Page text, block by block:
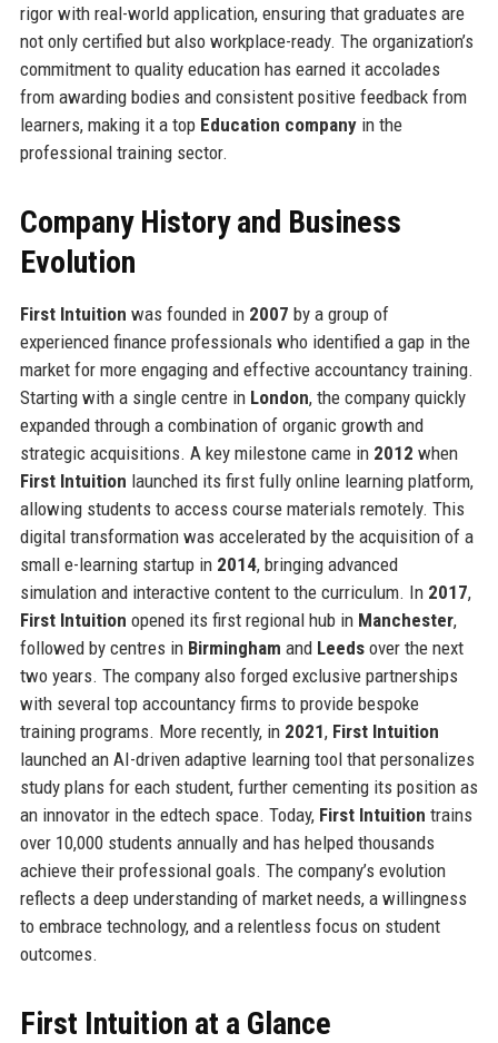
rigor with real-world application, ensuring that graduates are
not only certified but also workplace-ready. The organization’s
commitment to quality education has earned it accolades
from awarding bodies and consistent positive feedback from
learners, making it a top Education companyin the
professional training sector.
Company History and Business
Evolution
First Intuition was founded in 2007 by a group of
experienced finance professionals who identified a gap in the
market for more engaging and effective accountancy training.
Starting with a single centre in London, the company quickly
expanded through a combination of organic growth and
strategic acquisitions. A key milestone came in 2012 when
First Intuition launched its first fully online learning platform,
allowing students to access course materials remotely. This
digital transformation was accelerated by the acquisition of a
small e-learning startup in 2014, bringing advanced
simulation and interactive content to the curriculum. In 2017,
First Intuition opened its first regional hub in Manchester,
followed by centres in Birmingham and Leedsover the next
two years. The company also forged exclusive partnerships
with several top accountancy firms to provide bespoke
training programs. More recently, in 2021, First Intuition
launched an AI-driven adaptive learning tool that personalizes
study plans for each student, further cementing its position as
an innovator in the edtech space. Today, First Intuition trains
over 10,000 students annually and has helped thousands
achieve their professional goals. The company’s evolution
reflects a deep understanding of market needs, a willingness
to embrace technology, and a relentless focus on student
outcomes.
First Intuition at a Glance